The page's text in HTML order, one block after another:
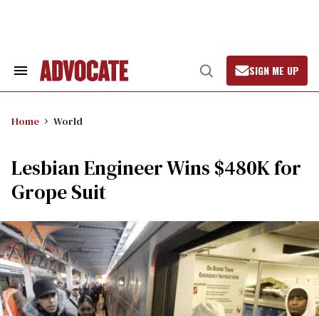
Search
Open
Search
SIGN ME UP
Home World
Lesbian Engineer Wins $480K for
Grope Suit